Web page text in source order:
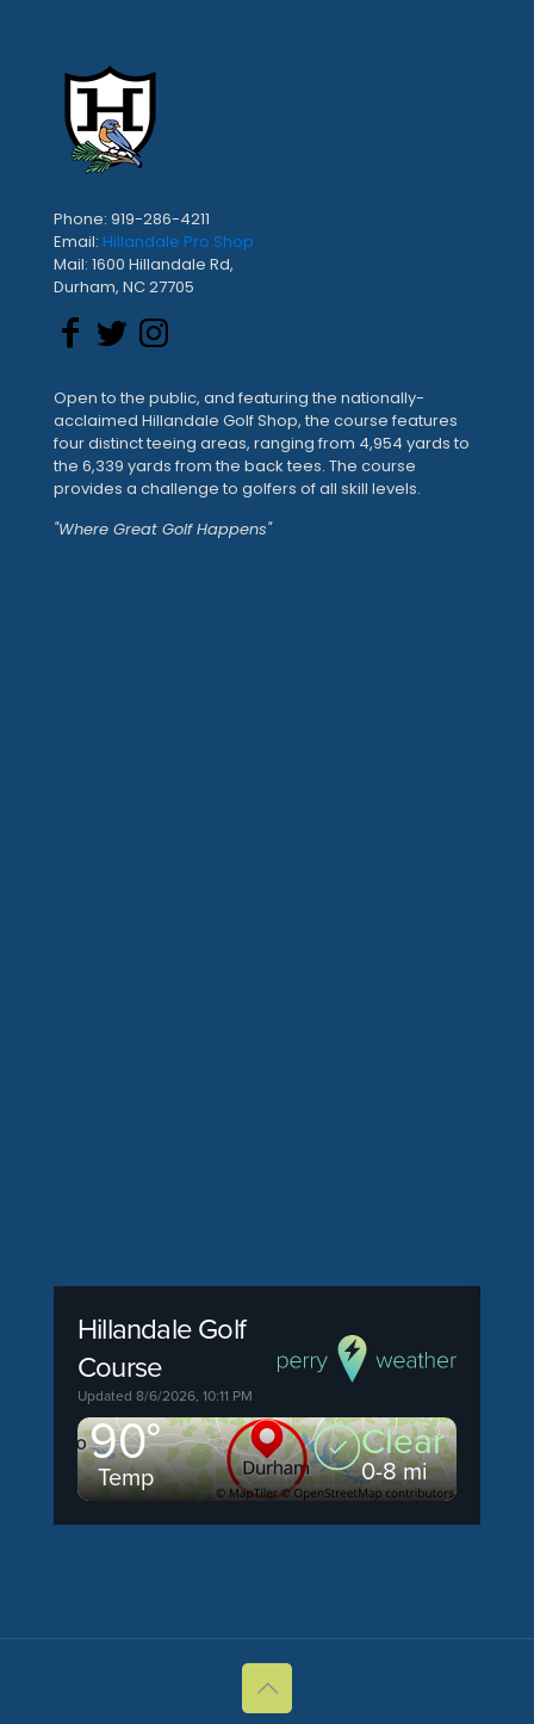
Phone: 919-286-4211
Email: Hillandale Pro Shop
Mail: 1600 Hillandale Rd,
Durham, NC 27705
Open to the public, and featuring the nationally-
acclaimed Hillandale Golf Shop, the course features
four distinct teeing areas, ranging from 4,954 yards to
the 6,339 yards from the back tees. The course
provides a challenge to golfers of all skill levels.
"Where Great Golf Happens"